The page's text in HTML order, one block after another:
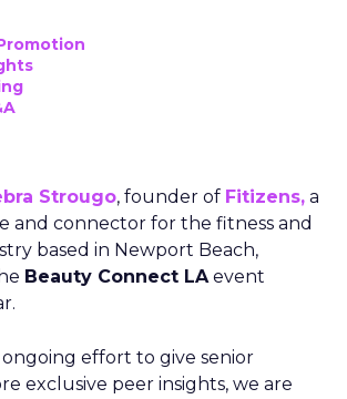
Strougo, founder of Fitizens, a
and connector for the fitness and
based in Newport Beach,
Beauty Connect LAevent
effort to give senior
exclusive peer insights, we are